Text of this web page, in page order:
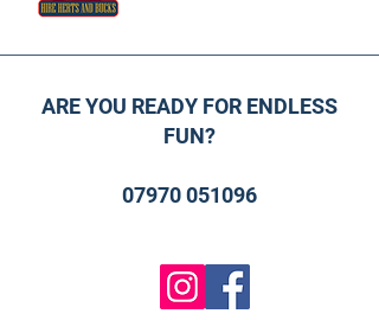
ARE YOU READY FOR ENDLESS
FUN?
07970 051096